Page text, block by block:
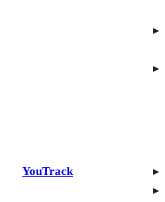
YouTrack